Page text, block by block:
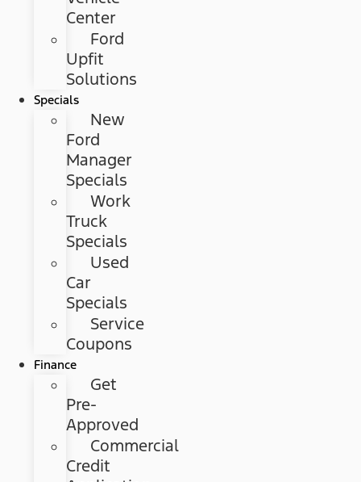
Center
Ford
Upfit
Solutions
Specials
New
Ford
Manager
Specials
Work
Truck
Specials
Used
Car
Specials
Service
Coupons
Finance
Get
Pre-
Approved
Commercial
Credit